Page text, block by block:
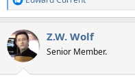
R
e
c
t
i
Z.W. Wolf
Senior Member.